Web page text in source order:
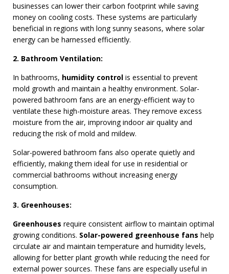
businesses can lower their carbon footprint while saving
money on cooling costs. These systems are particularly
beneficial in regions with long sunny seasons, where solar
energy can be harnessed efficiently.
2. Bathroom Ventilation:
In bathrooms, humidity control is essential to prevent
mold growth and maintain a healthy environment. Solar-
powered bathroom fans are an energy-efficient way to
ventilate these high-moisture areas. They remove excess
moisture from the air, improving indoor air quality and
reducing the risk of mold and mildew.
Solar-powered bathroom fans also operate quietly and
efficiently, making them ideal for use in residential or
commercial bathrooms without increasing energy
consumption.
3. Greenhouses:
Greenhouses require consistent airflow to maintain optimal
growing conditions. Solar-powered greenhouse fans help
circulate air and maintain temperature and humidity levels,
allowing for better plant growth while reducing the need for
external power sources. These fans are especially useful in